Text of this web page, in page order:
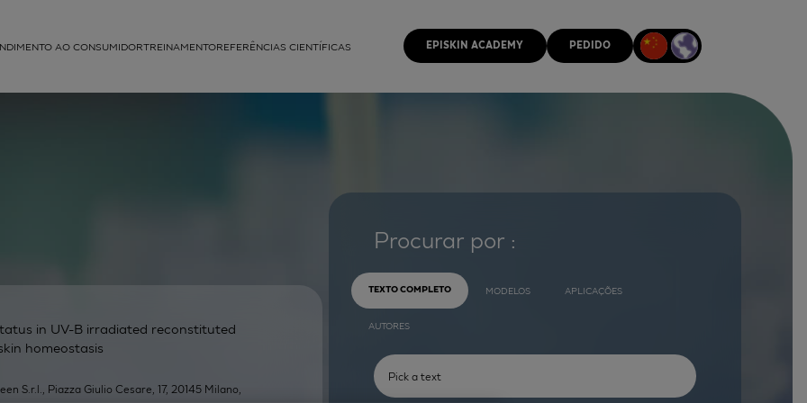
AO CONSUMIDORTREINAMENTOREFERÊNCIAS CIENTÍFICAS EPISKIN ACADEMY PEDIDO
in UV-B irradiated reconstituted
homeostasis
S.r.l., Piazza Giulio Cesare, 17, 20145 Milano,
Procurar por :
TEXTO COMPLETO MODELOS APLICAÇÕES
AUTORES